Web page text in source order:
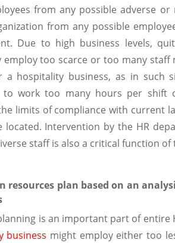
from any possible adverse
from any possible
Due to high business levels,
employ too scarce or too many
a hospitality business, as in such
to work too many hours per shift
limits of compliance with current
located. Intervention by the HR
staff is also a critical function
resources plan based on an
is an important part of entire
business might employ either too